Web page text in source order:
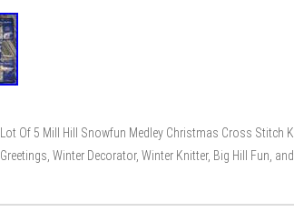
Lot Of 5 Mill Hill Snowfun Medley Christmas Cross Stitch
Greetings, Winter Decorator, Winter Knitter, Big Hill Fun,